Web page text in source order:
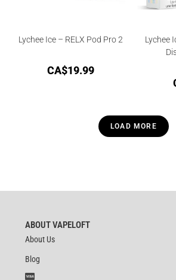
Lychee Ice – RELX Pod Pro 2
CA$19.99
Lychee
LOAD MORE
ABOUT VAPELOFT
About Us
Blog